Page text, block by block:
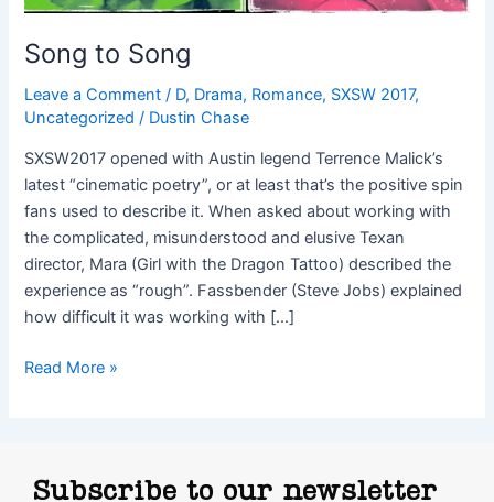
Song to Song
Leave a Comment / D, Drama, Romance, SXSW 2017,
Uncategorized / Dustin Chase
SXSW2017 opened with Austin legend Terrence Malick’s
latest “cinematic poetry”, or at least that’s the positive spin
fans used to describe it. When asked about working with
the complicated, misunderstood and elusive Texan
director, Mara (Girl with the Dragon Tattoo) described the
experience as “rough”. Fassbender (Steve Jobs) explained
how difficult it was working with […]
Read More »
Subscribe to our newsletter